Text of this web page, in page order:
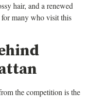
hair, and a renewed
many who visit this
the competition is the